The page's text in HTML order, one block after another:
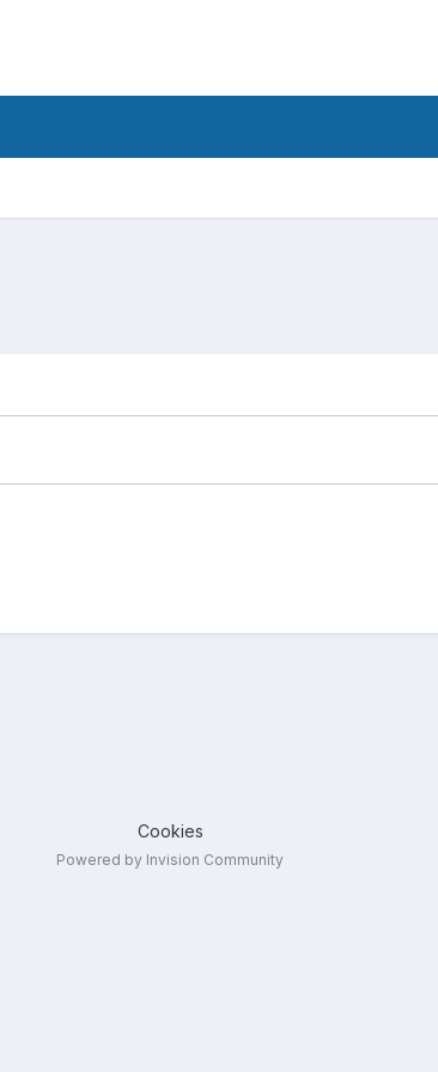
Cookies
Powered by Invision Community